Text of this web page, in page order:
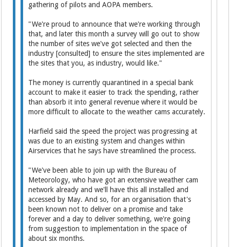
gathering of pilots and AOPA members.
"We're proud to announce that we're working through
that, and later this month a survey will go out to show
the number of sites we've got selected and then the
industry [consulted] to ensure the sites implemented are
the sites that you, as industry, would like."
The money is currently quarantined in a special bank
account to make it easier to track the spending, rather
than absorb it into general revenue where it would be
more difficult to allocate to the weather cams accurately.
Harfield said the speed the project was progressing at
was due to an existing system and changes within
Airservices that he says have streamlined the process.
"We've been able to join up with the Bureau of
Meteorology, who have got an extensive weather cam
network already and we'll have this all installed and
accessed by May. And so, for an organisation that's
been known not to deliver on a promise and take
forever and a day to deliver something, we're going
from suggestion to implementation in the space of
about six months.